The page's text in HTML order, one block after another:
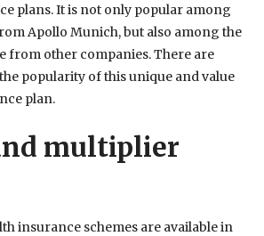
plans. It is not only popular among
Apollo Munich, but also among the
from other companies. There are
popularity of this unique and value
plan.
multiplier
insurance schemes are available in